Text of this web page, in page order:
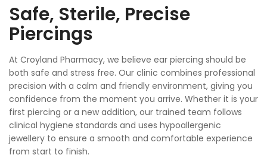
Safe, Sterile, Precise
Piercings
At Croyland Pharmacy, we believe ear piercing should be
both safe and stress free. Our clinic combines professional
precision with a calm and friendly environment, giving you
confidence from the moment you arrive. Whether it is your
first piercing or a new addition, our trained team follows
clinical hygiene standards and uses hypoallergenic
jewellery to ensure a smooth and comfortable experience
from start to finish.